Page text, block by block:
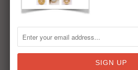
diameter 51 mm